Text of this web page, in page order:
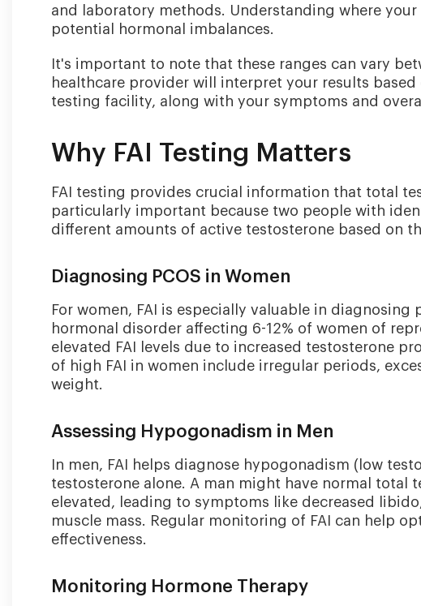
and laboratory methods. Understanding where
potential hormonal imbalances.
It's important to note that these ranges can vary
healthcare provider will interpret your results
testing facility, along with your symptoms and
Why FAI Testing Matters
FAI testing provides crucial information that total
particularly important because two people with
different amounts of active testosterone based on
Diagnosing PCOS in Women
For women, FAI is especially valuable in
hormonal disorder affecting 6-12% of women of
elevated FAI levels due to increased testosterone
of high FAI in women include irregular periods,
weight.
Assessing Hypogonadism in Men
In men, FAI helps diagnose hypogonadism (low
testosterone alone. A man might have normal total
elevated, leading to symptoms like decreased
muscle mass. Regular monitoring of FAI can help
effectiveness.
Monitoring Hormone Therapy